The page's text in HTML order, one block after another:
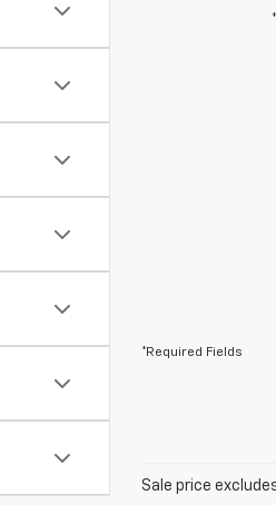
*Required Fields
Sale price